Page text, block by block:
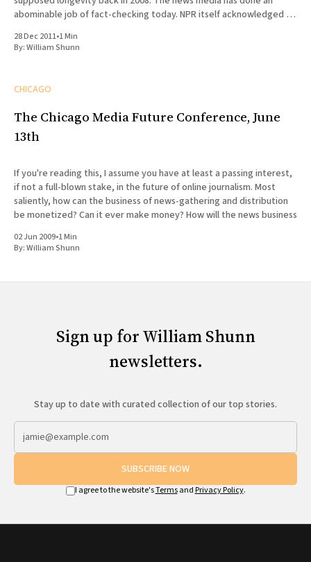
abominable job of fact-checking today. NPR itself acknowledged in
28 Dec 2011•1 Min
By:William Shunn
CHICAGO
The Chicago Media Future Conference, June
13th
If you're reading this, I assume you have at least a passing interest,
if not a full-blown stake, in the future of online journalism. Most
saliently, how can the business of news-gathering and distribution
be monetized? Can it ever make money? How will the news business
02 Jun 2009•1 Min
By:William Shunn
Sign up for William Shunn
newsletters.
Stay up to date with curated collection of our top stories.
SUBSCRIBE NOW
I agree to the website'sTermsand Privacy Policy.